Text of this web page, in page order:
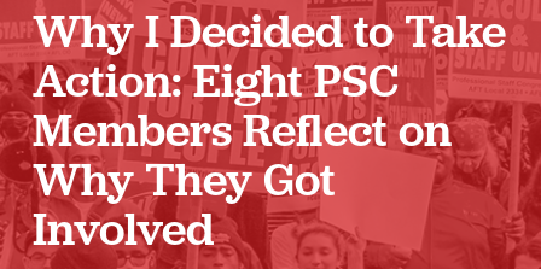
About Us
ABOUT US
JOIN PSC
JOIN OR RECOMMIT ONLINE
Why I Decided to Take
Action: Eight PSC
Members Reflect on
Why They Got
Involved